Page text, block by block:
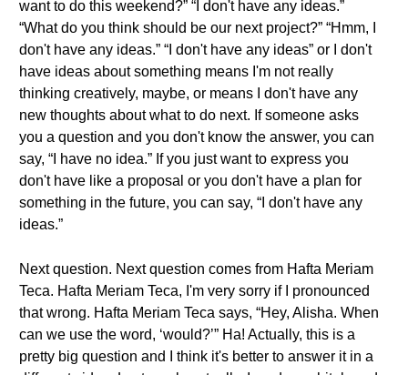
want to do this weekend?” “I don't have any ideas.”
“What do you think should be our next project?” “Hmm, I
don't have any ideas.” “I don't have any ideas” or I don't
have ideas about something means I'm not really
thinking creatively, maybe, or means I don't have any
new thoughts about what to do next. If someone asks
you a question and you don't know the answer, you can
say, “I have no idea.” If you just want to express you
don't have like a proposal or you don't have a plan for
something in the future, you can say, “I don't have any
ideas.”
Next question. Next question comes from Hafta Meriam
Teca. Hafta Meriam Teca, I'm very sorry if I pronounced
that wrong. Hafta Meriam Teca says, “Hey, Alisha. When
can we use the word, ‘would?’” Ha! Actually, this is a
pretty big question and I think it's better to answer it in a